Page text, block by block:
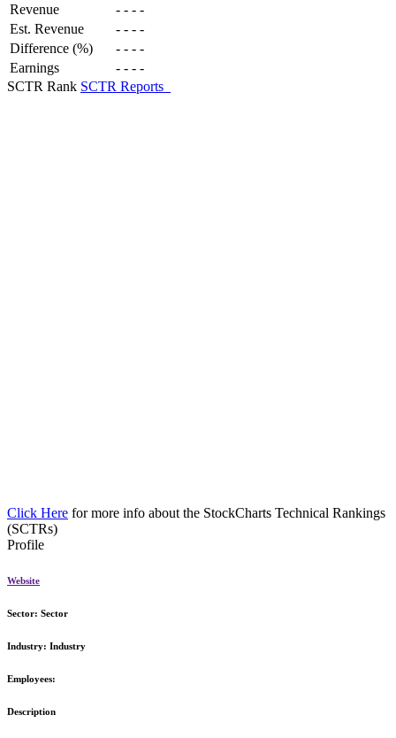
Revenue - - - -
Est. Revenue
- - - -
Difference (%)
- - - -
Earnings
- - - -
SCTR Rank SCTR Reports
Click Here for more info about the StockCharts Technical Rankings
(SCTRs)
Profile
Website
Sector: Sector
Industry: Industry
Employees:
Description